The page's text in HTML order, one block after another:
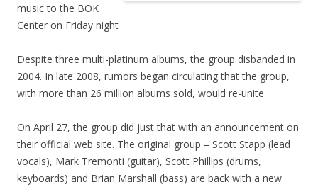
music to the BOK
Center on Friday night
Despite three multi-platinum albums, the group disbanded in
2004. In late 2008, rumors began circulating that the group,
with more than 26 million albums sold, would re-unite
On April 27, the group did just that with an announcement on
their official web site. The original group – Scott Stapp (lead
vocals), Mark Tremonti (guitar), Scott Phillips (drums,
keyboards) and Brian Marshall (bass) are back with a new